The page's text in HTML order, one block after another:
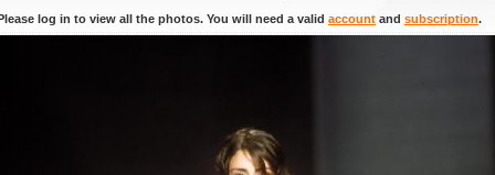
log in to view all the photos. You will need a valid account and subscription.